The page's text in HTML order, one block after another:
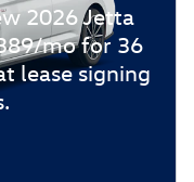
2026 Jetta
mo for 36
lease signing